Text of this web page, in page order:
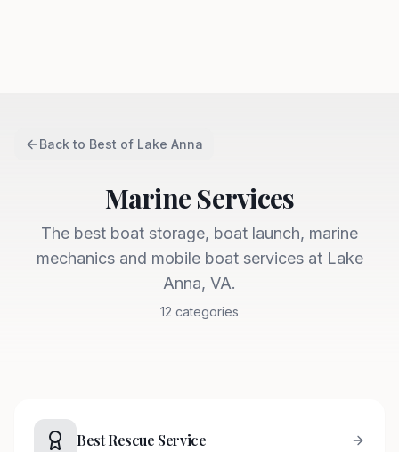
Back to Best of Lake Anna
Marine Services
The best boat storage, boat launch, marine
mechanics and mobile boat services at Lake
Anna, VA.
12 categories
Best Rescue Service